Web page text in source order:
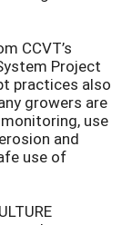
CCVT’s
Project
practices also
growers are
use
and
use of